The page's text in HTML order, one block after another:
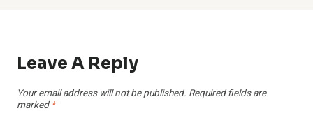
Leave A Reply
Your email address will not be published. Required fields are
marked *